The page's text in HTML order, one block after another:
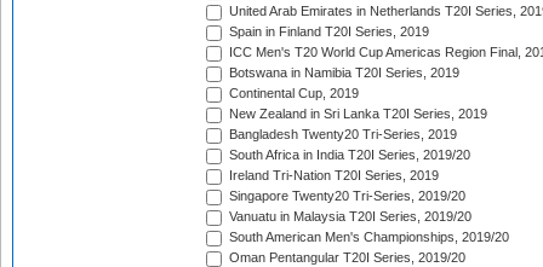
United Arab Emirates in Netherlands T20I Series,
Spain in Finland T20I Series, 2019
ICC Men's T20 World Cup Americas Region Final,
Botswana in Namibia T20I Series, 2019
Continental Cup, 2019
New Zealand in Sri Lanka T20I Series, 2019
Bangladesh Twenty20 Tri-Series, 2019
South Africa in India T20I Series, 2019/20
Ireland Tri-Nation T20I Series, 2019
Singapore Twenty20 Tri-Series, 2019/20
Vanuatu in Malaysia T20I Series, 2019/20
South American Men's Championships, 2019/20
Oman Pentangular T20I Series, 2019/20